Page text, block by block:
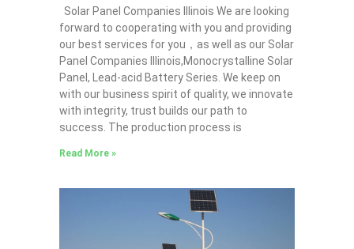
Solar Panel Companies Illinois We are looking
forward to cooperating with you and providing
our best services for you，as well as our Solar
Panel Companies Illinois,Monocrystalline Solar
Panel, Lead-acid Battery Series​. We keep on
with our business spirit of quality, we innovate
with integrity, trust builds our path to
success. The production process is
Read More »